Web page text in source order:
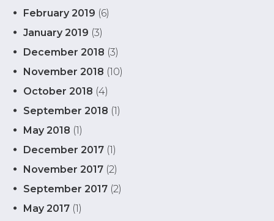
February 2019 (6)
January 2019 (3)
December 2018 (3)
November 2018 (10)
October 2018 (4)
September 2018 (1)
May 2018 (1)
December 2017 (1)
November 2017 (2)
September 2017 (2)
May 2017 (1)